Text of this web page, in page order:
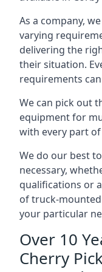
As a company,
varying
delivering the
their situation.
requirements
We can pick out
equipment for
with every part
We do our best
necessary,
qualifications or
of truck-
your particular
Over 10
Cherry